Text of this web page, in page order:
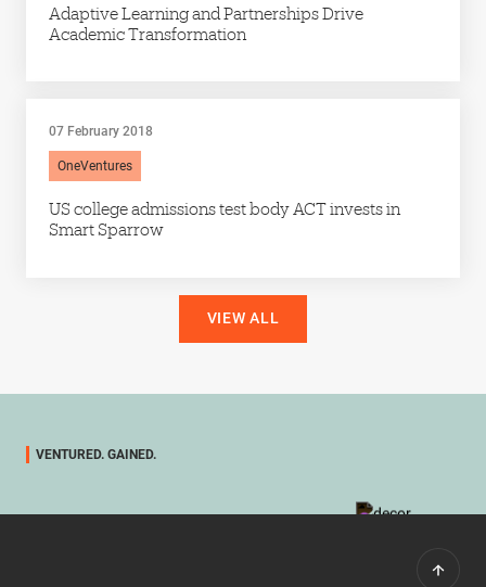
Adaptive Learning and Partnerships Drive
Academic Transformation
07 February 2018
OneVentures
US college admissions test body ACT invests in
Smart Sparrow
VIEW ALL
VENTURED. GAINED.